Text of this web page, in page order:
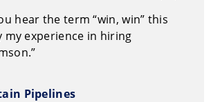
hear the term “win, win” this
my experience in hiring
Pipelines